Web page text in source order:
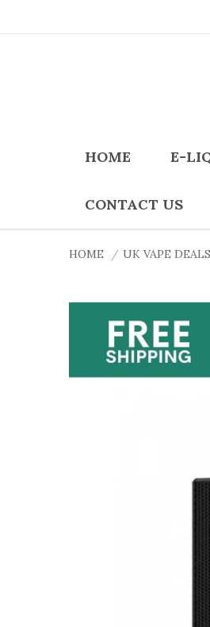
HOME E-
CONTACT US
HOME UK VAPE DEALS